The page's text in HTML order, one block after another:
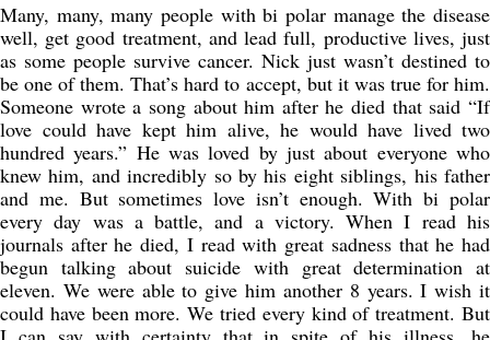
Many, many, many people with bi polar manage the disease
well, get good treatment, and lead full, productive lives, just
as some people survive cancer. Nick just wasn’t destined to
be one of them. That’s hard to accept, but it was true for him.
Someone wrote a song about him after he died that said “If
love could have kept him alive, he would have lived two
hundred years.” He was loved by just about everyone who
knew him, and incredibly so by his eight siblings, his father
and me. But sometimes love isn’t enough. With bi polar
every day was a battle, and a victory. When I read his
journals after he died, I read with great sadness that he had
begun talking about suicide with great determination at
eleven. We were able to give him another 8 years. I wish it
could have been more. We tried every kind of treatment. But